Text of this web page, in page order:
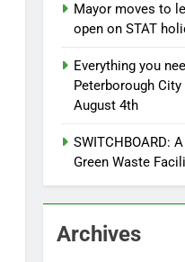
Mayor moves to
open on STAT
Everything you
Peterborough
August 4th
SWITCHBOARD:
Green Waste
Archives